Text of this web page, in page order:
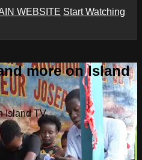
WEBSITE Start Watching
more on Island
Island TV